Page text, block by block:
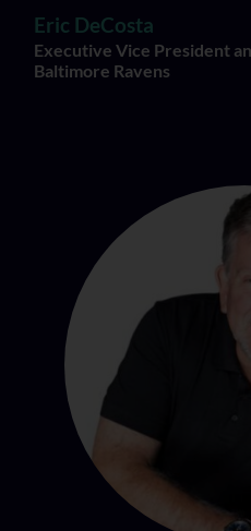
Eric DeCosta
Executive Vice President
Baltimore Ravens